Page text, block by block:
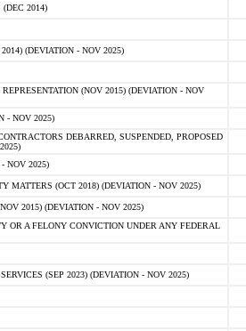
(DEC 2014)
(DEVIATION - NOV 2025)
(NOV 2015) (DEVIATION - NOV
- NOV 2025)
DEBARRED, SUSPENDED, PROPOSED
NOV 2025)
MATTERS (OCT 2018) (DEVIATION - NOV 2025)
2015) (DEVIATION - NOV 2025)
OR A FELONY CONVICTION UNDER ANY FEDERAL
(SEP 2023) (DEVIATION - NOV 2025)